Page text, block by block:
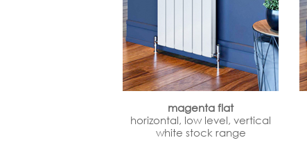
magenta flat
horizontal, low level, vertical
white stock range